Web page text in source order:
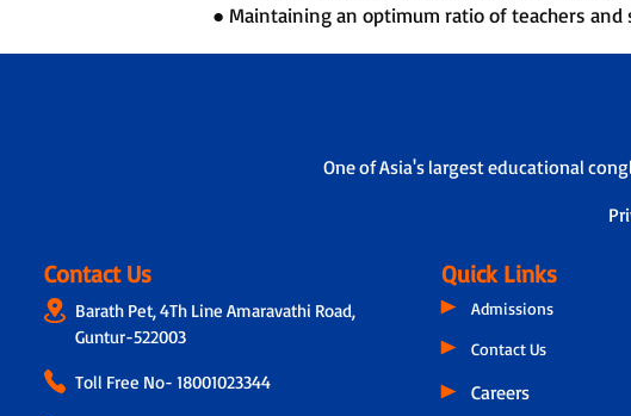
● Maintaining an optimum ratio of teachers
One of Asia's largest educational
Contact Us
Barath Pet, 4Th Line Amaravathi Road,
Guntur-522003
Toll Free No- 18001023344
Quick Links
Admissions
Contact Us
Careers